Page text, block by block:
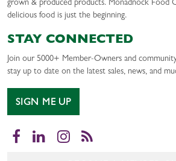
grown & produced products. Monadnock Food
delicious food is just the beginning.
STAY CONNECTED
Join our 5000+ Member-Owners and
stay up to date on the latest sales, news, and
SIGN ME UP
Facebook
LinkedInInstagram
RSS